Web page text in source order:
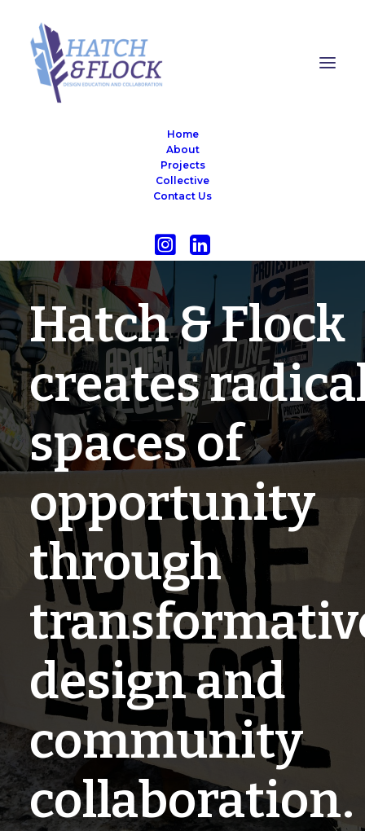
Home
About
Projects
Collective
Contact Us
OUR MISSION STATEMENT
Hatch & Flock
creates
spaces of
opportunity
through
design and
community
collaboration.